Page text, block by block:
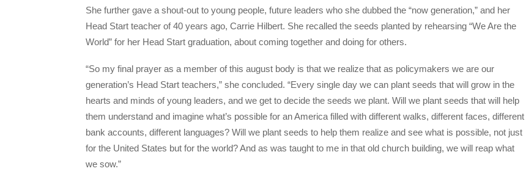
She further gave a shout-out to young people, future leaders who she dubbed the “now generation,” and her
Head Start teacher of 40 years ago, Carrie Hilbert. She recalled the seeds planted by rehearsing “We Are the
World” for her Head Start graduation, about coming together and doing for others.
“So my final prayer as a member of this august body is that we realize that as policymakers we are our
generation’s Head Start teachers,” she concluded. “Every single day we can plant seeds that will grow in the
hearts and minds of young leaders, and we get to decide the seeds we plant. Will we plant seeds that will help
them understand and imagine what’s possible for an America filled with different walks, different faces, different
bank accounts, different languages? Will we plant seeds to help them realize and see what is possible, not just
for the United States but for the world? And as was taught to me in that old church building, we will reap what
we sow.”